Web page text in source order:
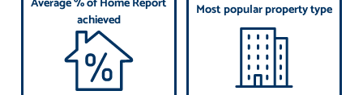
achieved
Most popular property type